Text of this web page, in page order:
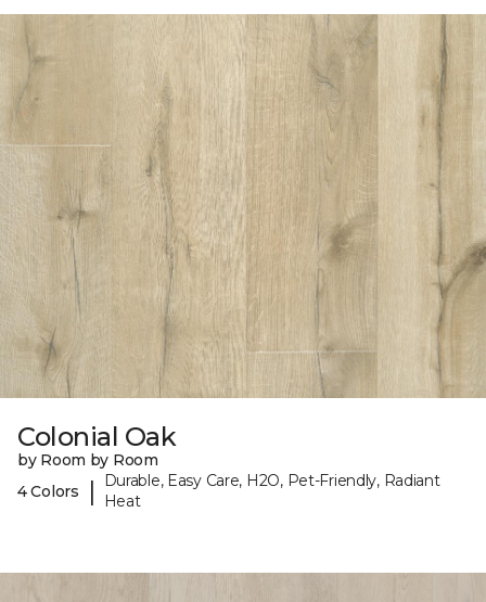
Colonial Oak
by Room by Room
4 Colors
|
Durable, Easy Care, H2O, Pet-Friendly, Radiant
Heat